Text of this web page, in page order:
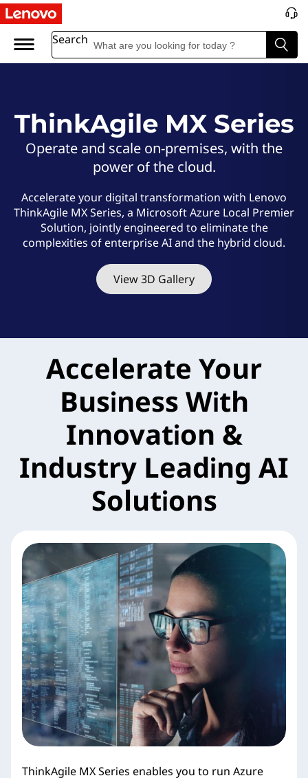
L
A
M
Search
ThinkAgile MX Series
Operate and scale on-premises, with the
power of the cloud.
Accelerate your digital transformation with Lenovo
ThinkAgile MX Series, a Microsoft Azure Local Premier
Solution, jointly engineered to eliminate the
complexities of enterprise AI and the hybrid cloud.
View 3D Gallery
Accelerate Your
Business With
Innovation &
Industry Leading AI
Solutions
ThinkAgile MX Series enables you to run Azure